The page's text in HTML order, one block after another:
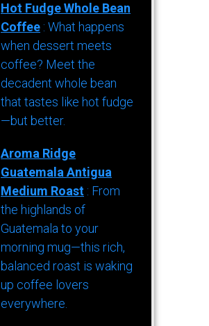
Hot Fudge Whole Bean
Coffee : What happens
when dessert meets
coffee? Meet the
decadent whole bean
that tastes like hot fudge
—but better.
Aroma Ridge
Guatemala Antigua
Medium Roast : From
the highlands of
Guatemala to your
morning mug—this rich,
balanced roast is waking
up coffee lovers
everywhere.